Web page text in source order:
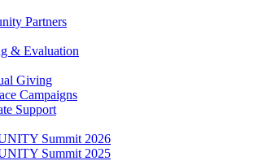
Partners
& Evaluation
Giving
Campaigns
Support
Summit 2026
Summit 2025